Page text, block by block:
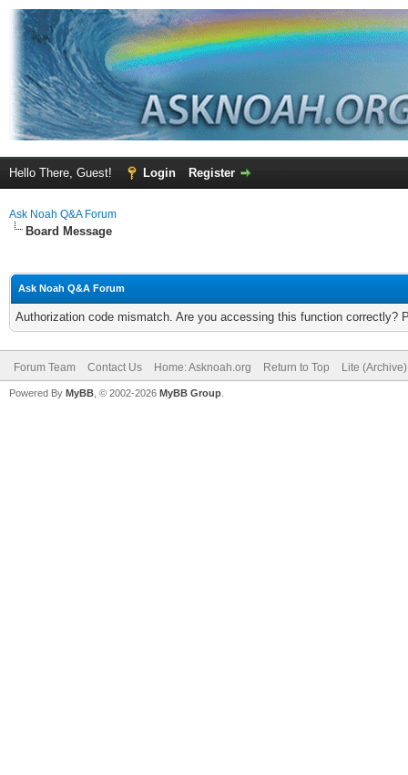
Hello There, Guest! Login Register
Ask Noah Q&A Forum
Board Message
Ask Noah Q&A Forum
Authorization code mismatch. Are you accessing this function correctly?
Forum Team Contact Us Home: Asknoah.org Return to Top Lite
Powered By MyBB , © 2002-2026 MyBB Group